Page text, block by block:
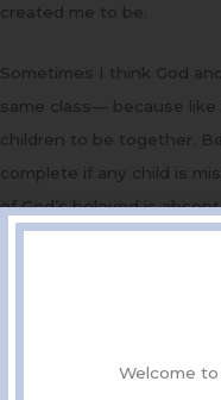
created me to be.
Sometimes I think God
same class— because like
children to be together.
complete if any child is
of God’s beloved is
near; repent, and believe
Welcome